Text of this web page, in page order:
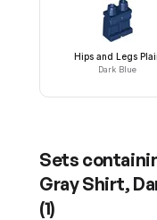
Hips and Legs
Dark Blue
Sets
Gray Shirt,
(1)